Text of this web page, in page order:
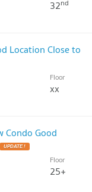
32nd
Location Close to
Floor
xx
Condo Good
UPDATE !
Floor
25+